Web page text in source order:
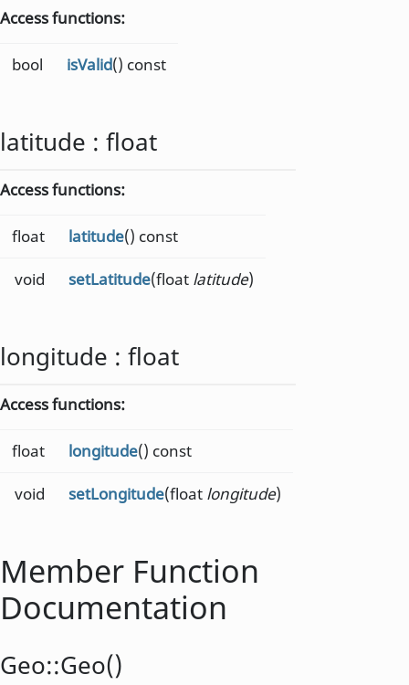
Access functions:
bool isValid() const
latitude : float
Access functions:
float latitude() const
void setLatitude(float latitude)
longitude : float
Access functions:
float longitude() const
void setLongitude(float longitude)
Member Function
Documentation
Geo::Geo()